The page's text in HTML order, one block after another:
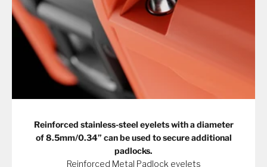
Reinforced stainless-steel eyelets with a diameter
of 8.5mm/0.34” can be used to secure additional
padlocks.
Reinforced Metal Padlock eyelets